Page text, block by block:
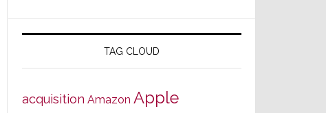
TAG CLOUD
acquisition Amazon Apple